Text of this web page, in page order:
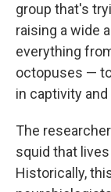
group that's
raising a wide
everything
octopuses —
in captivity and
The
squid that
Historically,